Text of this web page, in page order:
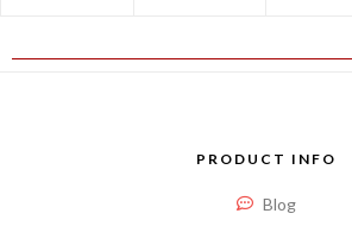
PRODUCT INFO
Blog